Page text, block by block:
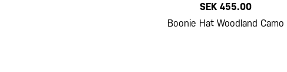
SEK 455.00
Boonie Hat Woodland Camo